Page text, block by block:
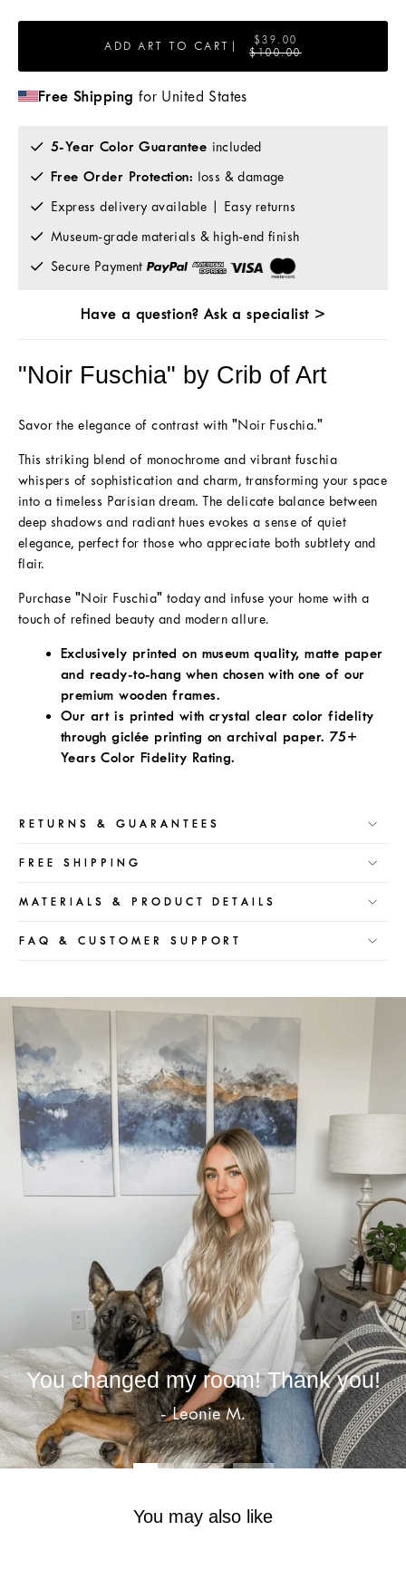
ADD ART TO CART |
$39.00
$100.00
Free Shipping for United States
5-Year Color Guarantee included
Free Order Protection: loss & damage
Express delivery available | Easy returns
Museum-grade materials & high-end finish
Secure Payment
Have a question? Ask a specialist >
"Noir Fuschia" by Crib of Art
Savor the elegance of contrast with "Noir Fuschia."
This striking blend of monochrome and vibrant fuschia
whispers of sophistication and charm, transforming your space
into a timeless Parisian dream. The delicate balance between
deep shadows and radiant hues evokes a sense of quiet
elegance, perfect for those who appreciate both subtlety and
flair.
Purchase "Noir Fuschia" today and infuse your home with a
touch of refined beauty and modern allure.
Exclusively printed on museum quality, matte paper
and ready-to-hang when chosen with one of our
premium wooden frames.
Our art is printed with crystal clear color fidelity
through giclée printing on archival paper. 75+
Years Color Fidelity Rating.
RETURNS & GUARANTEES
FREE SHIPPING
MATERIALS & PRODUCT DETAILS
FAQ & CUSTOMER SUPPORT
Pause
slideshow
You changed my room! Thank you!
- Leonie M.
You may also like